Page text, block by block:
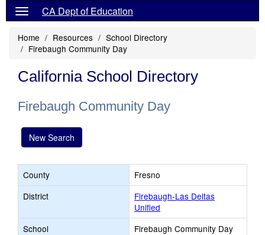
CA Dept of Education
Home Resources
School Directory
Firebaugh Community Day
California School Directory
Firebaugh Community Day
New Search
County
Fresno
District
Firebaugh-Las Deltas
Unified
School
Firebaugh Community Day